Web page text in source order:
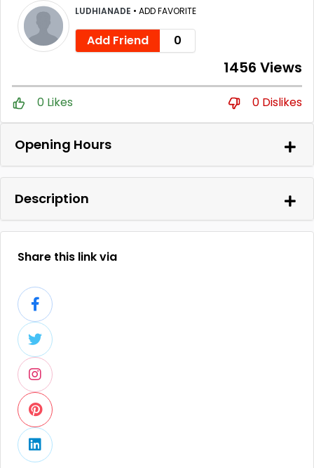
LUDHIANADE • ADD FAVORITE
Add Friend 0
1456 Views
0 Likes 0 Dislikes
Opening Hours
Description
Share this link via